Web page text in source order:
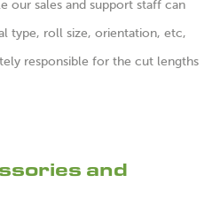
our sales and support staff can
type, roll size, orientation, etc,
responsible for the cut lengths
and